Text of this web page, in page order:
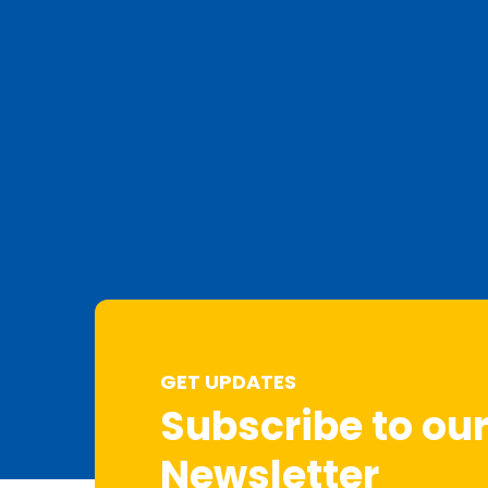
GET UPDATES
Subscribe to our
Newsletter